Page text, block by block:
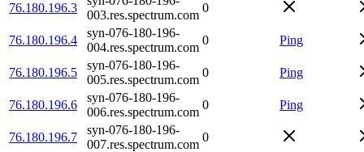
76.180.196.3
003.res.spectrum.com
0
76.180.196.4
syn-076-180-196-
004.res.spectrum.com
0 Ping
76.180.196.5
syn-076-180-196-
005.res.spectrum.com
0 Ping
76.180.196.6
syn-076-180-196-
006.res.spectrum.com
0 Ping
76.180.196.7
syn-076-180-196-
007.res.spectrum.com
0